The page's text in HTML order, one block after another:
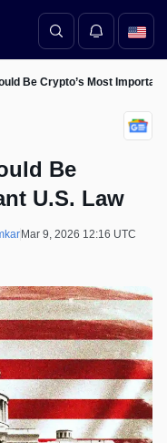
Be Crypto’s Most Important
Be
U.S. Law
Mar 9, 2026 12:16 UTC